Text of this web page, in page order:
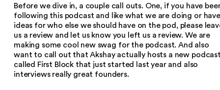
Before we dive in, a couple call outs. One, if you have
following this podcast and like what we are doing or have
ideas for who else we should have on the pod, please
us a review and let us know you left us a review. We are
making some cool new swag for the podcast. And also
want to call out that Akshay actually hosts a new
called First Block that just started last year and also
interviews really great founders.